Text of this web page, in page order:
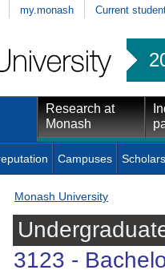
my.monash Current
Research at
Monash
Campuses
Monash University
3123 -